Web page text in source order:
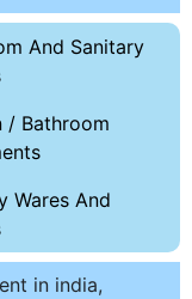
And Sanitary
/ Bathroom
Wares And
in india,